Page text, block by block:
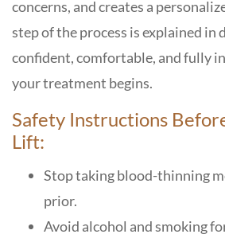
concerns, and creates a
step of the process is explained in
confident, comfortable, and fully
your treatment begins.
Safety Instructions
Lift:
Stop taking blood-thinning
prior.
Avoid alcohol and smoking